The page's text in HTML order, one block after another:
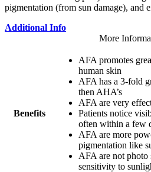
pigmentation (from sun damage), and
Additional Info
More
Benefits
AFA promotes
human skin
AFA has a 3-fold
then AHA’s
AFA are very
Patients notice
often within a few
AFA are more
pigmentation like
AFA are not photo
sensitivity to